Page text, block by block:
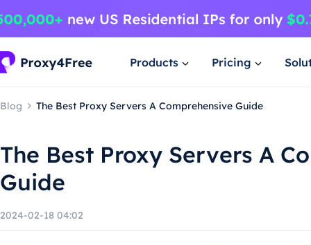
Products Pricing
Blog The Best Proxy Servers A Comprehensive Guide
The Best Proxy Servers A
Guide
2024-02-18 04:02